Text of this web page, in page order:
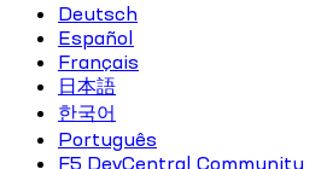
Deutsch
Español
Français
日本語
한국어
Português
F5 DevCentral Community